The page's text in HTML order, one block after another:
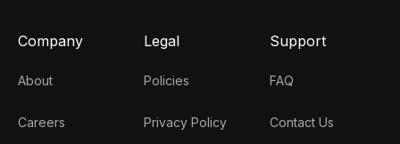
Company
About
Careers
Legal
Policies
Privacy Policy
Support
FAQ
Contact Us